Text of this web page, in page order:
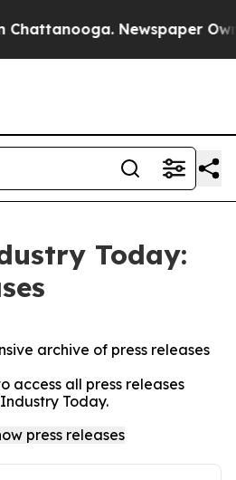
Newspaper
Today:
archive of press releases
access all press releases
Today.